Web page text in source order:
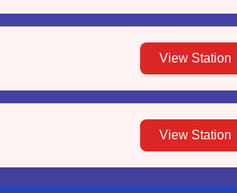
View Station
View Station